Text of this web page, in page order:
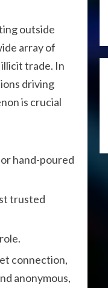
outside
array of
trade. In
driving
is crucial
hand-poured
trusted
connection,
anonymous,